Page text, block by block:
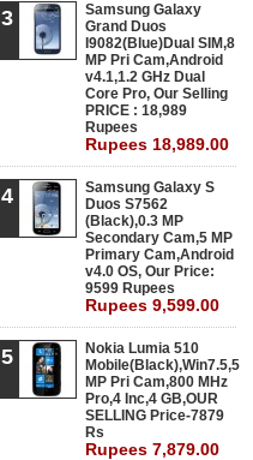
3
Samsung Galaxy
Grand Duos
I9082(Blue)Dual SIM,8
MP Pri Cam,Android
v4.1,1.2 GHz Dual
Core Pro, Our Selling
PRICE : 18,989
Rupees
Rupees 18,989.00
4
Samsung Galaxy S
Duos S7562
(Black),0.3 MP
Secondary Cam,5 MP
Primary Cam,Android
v4.0 OS, Our Price:
9599 Rupees
Rupees 9,599.00
5
Nokia Lumia 510
Mobile(Black),Win7.5,5
MP Pri Cam,800 MHz
Pro,4 Inc,4 GB,OUR
SELLING Price-7879
Rs
Rupees 7,879.00